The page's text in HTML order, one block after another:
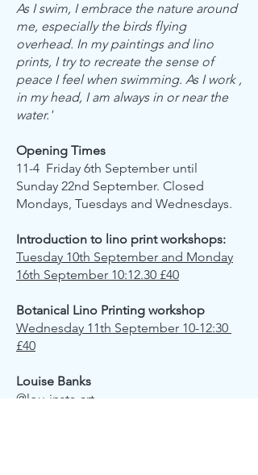
As I swim, I embrace the nature around
me, especially the birds flying
overhead. In my paintings and lino
prints, I try to recreate the sense of
peace I feel when swimming. As I work ,
in my head, I am always in or near the
water.'
Opening Times
11-4 Friday 6th September until
Sunday 22nd September. Closed
Mondays, Tuesdays and Wednesdays.
Introduction to lino print workshops:
Tuesday 10th September and Monday
16th September 10:12.30 £40
Botanical Lino Printing workshop
​Wednesday 11th September 10-12:30
£40
Louise Banks
@lou-insta-art